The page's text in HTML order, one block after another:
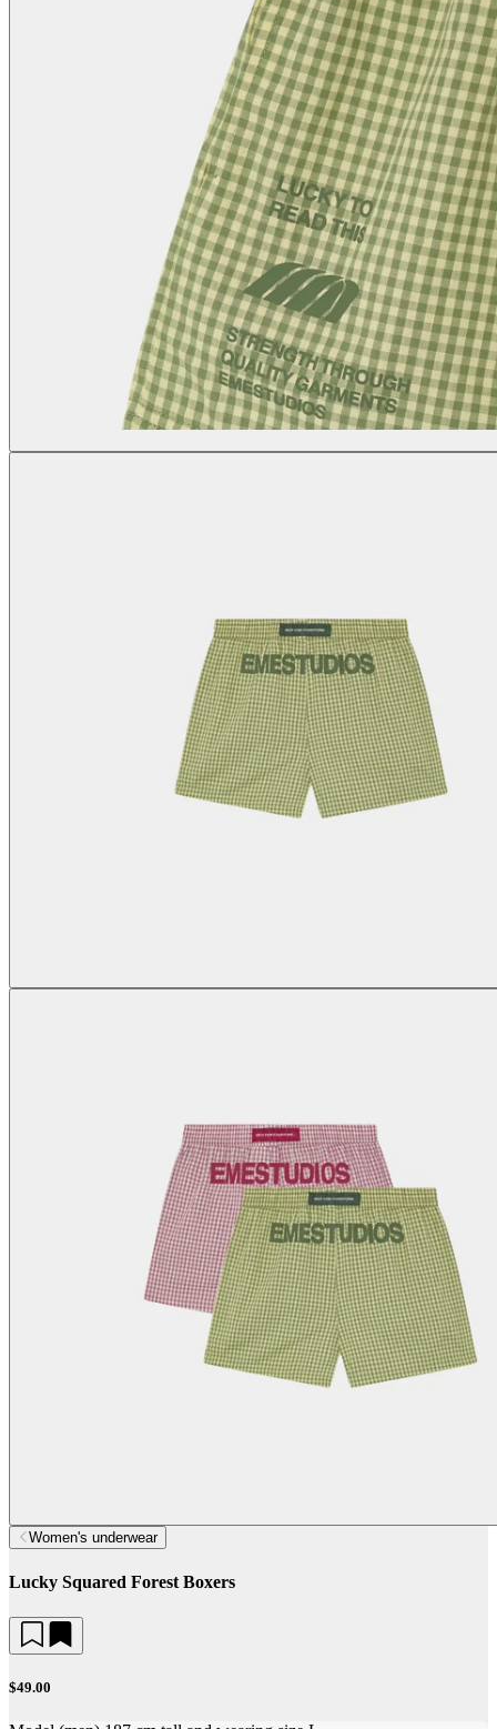
Women's underwear
Lucky Squared Forest Boxers
$49.00